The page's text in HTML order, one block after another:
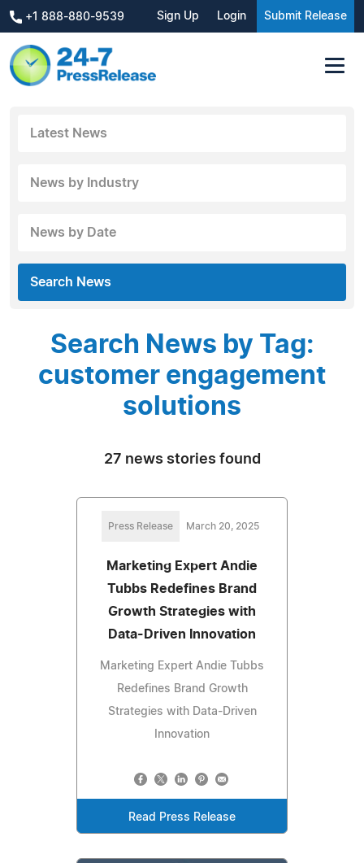
+1 888-880-9539 Sign Up Login Submit Release
Latest News
News by Industry
News by Date
Search News
Search News by Tag:
customer engagement
solutions
27 news stories found
Press Release March 20, 2025
Marketing Expert Andie
Tubbs Redefines Brand
Growth Strategies with
Data-Driven Innovation
Marketing Expert Andie Tubbs
Redefines Brand Growth
Strategies with Data-Driven
Innovation
Read Press Release